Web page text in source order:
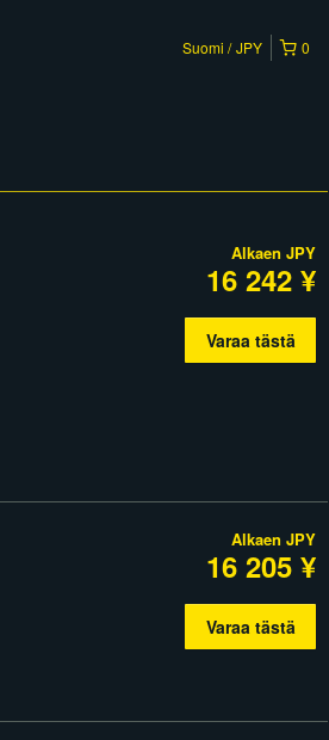
0
Suomi JPY
Alkaen JPY
16 242 ¥
Varaa tästä
Alkaen JPY
16 205 ¥
Varaa tästä